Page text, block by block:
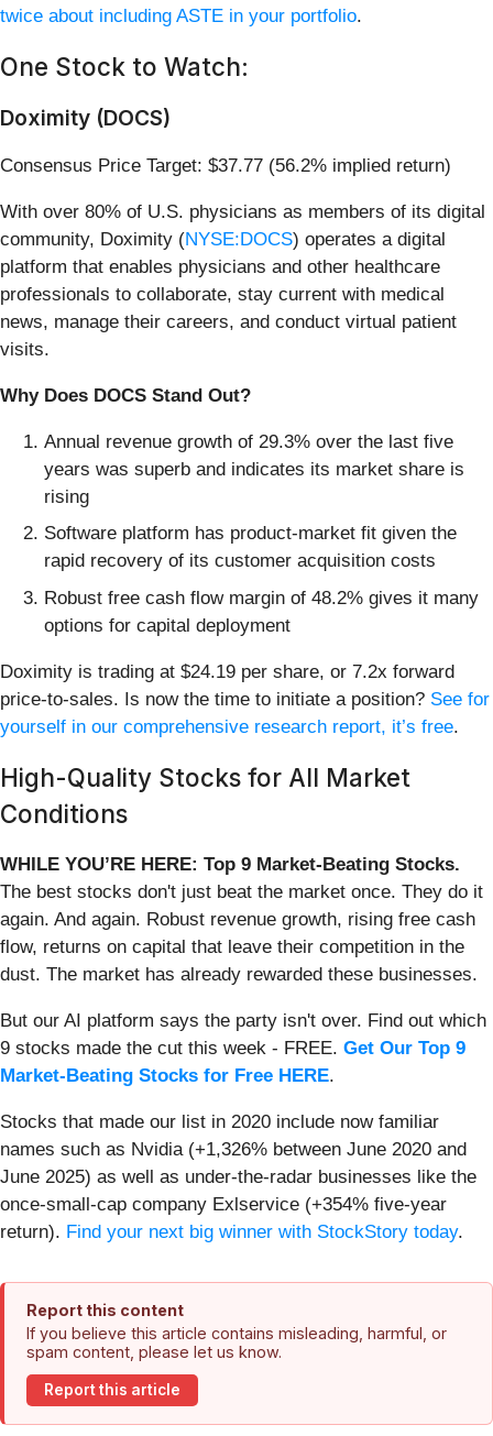
twice about including ASTE in your portfolio.
One Stock to Watch:
Doximity (DOCS)
Consensus Price Target: $37.77 (56.2% implied return)
With over 80% of U.S. physicians as members of its digital
community, Doximity (NYSE:DOCS) operates a digital
platform that enables physicians and other healthcare
professionals to collaborate, stay current with medical
news, manage their careers, and conduct virtual patient
visits.
Why Does DOCS Stand Out?
Annual revenue growth of 29.3% over the last five
years was superb and indicates its market share is
rising
Software platform has product-market fit given the
rapid recovery of its customer acquisition costs
Robust free cash flow margin of 48.2% gives it many
options for capital deployment
Doximity is trading at $24.19 per share, or 7.2x forward
price-to-sales. Is now the time to initiate a position? See for
yourself in our comprehensive research report, it’s free.
High-Quality Stocks for All Market
Conditions
WHILE YOU’RE HERE: Top 9 Market-Beating Stocks.
The best stocks don't just beat the market once. They do it
again. And again. Robust revenue growth, rising free cash
flow, returns on capital that leave their competition in the
dust. The market has already rewarded these businesses.
But our AI platform says the party isn't over. Find out which
9 stocks made the cut this week - FREE. Get Our Top 9
Market-Beating Stocks for Free HERE.
Stocks that made our list in 2020 include now familiar
names such as Nvidia (+1,326% between June 2020 and
June 2025) as well as under-the-radar businesses like the
once-small-cap company Exlservice (+354% five-year
return). Find your next big winner with StockStory today.
Report this content
If you believe this article contains misleading, harmful, or
spam content, please let us know.
Report this article